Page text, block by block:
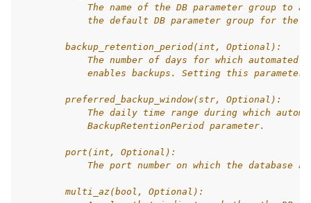
The name of the DB parameter group to
the default DB parameter group for the
        backup_retention_period(int, Optional):
The number of days for which automated
enables backups. Setting this parameter
        preferred_backup_window(str, Optional):
The daily time range during which
            BackupRetentionPeriod parameter.
        port(int, Optional):
The port number on which the database
        multi_az(bool, Optional):